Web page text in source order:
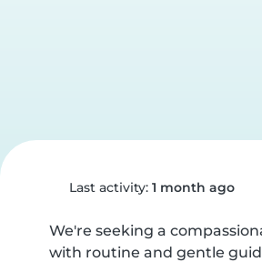
Last activity: 1 month ago
We're seeking a
with routine and gentle